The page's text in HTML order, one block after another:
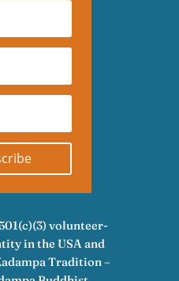
volunteer-
in the USA and
Tradition –